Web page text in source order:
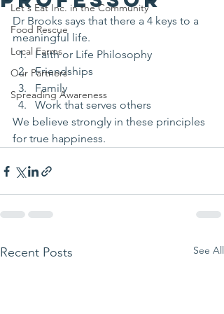
Let's Eat Inc. in the Community
Food Rescue
Local Farms
Our Partners
Spreading Awareness
Dr Brooks says that there a 4 keys to a
meaningful life.
Faith or Life Philosophy
Friendships
Family
Work that serves others
We believe strongly in these principles
for true happiness.
Recent Posts See All